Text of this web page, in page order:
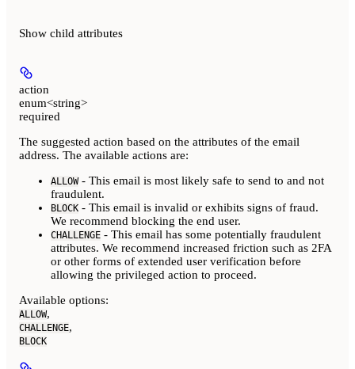
Show child attributes
action
enum<string>
required
The suggested action based on the attributes of the email
address. The available actions are:
ALLOW- This email is most likely safe to send to and not
fraudulent.
BLOCK - This email is invalid or exhibits signs of fraud.
We recommend blocking the end user.
CHALLENGE - This email has some potentially fraudulent
attributes. We recommend increased friction such as 2FA
or other forms of extended user verification before
allowing the privileged action to proceed.
Available options:
ALLOW,
CHALLENGE,
BLOCK